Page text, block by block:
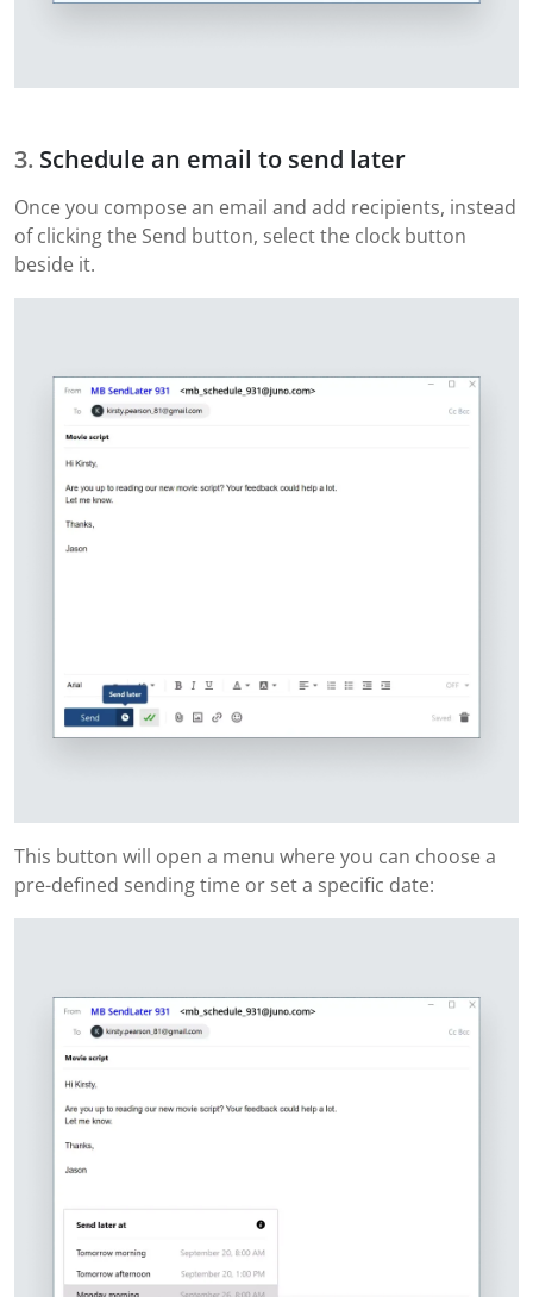
Schedule an email to send later
Once you compose an email and add recipients, instead
of clicking the Send button, select the clock button
beside it.
This button will open a menu where you can choose a
pre-defined sending time or set a specific date: